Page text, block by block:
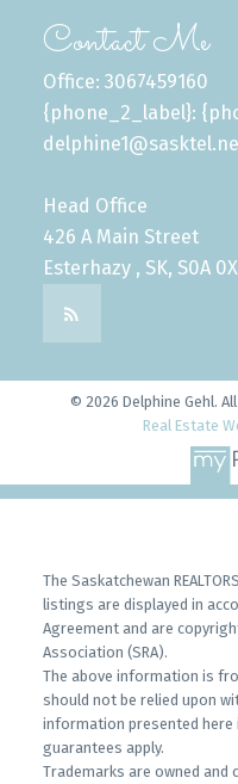
Contact Me
Office: 3067459160
{phone_2_label}:
Head Office
426 A Main Street
Esterhazy , SK, S0A
© 2026 Delphine Gehl.
Real Estate
The Saskatchewan
listings are displayed in
Agreement and are
Association (SRA).
The above information is
should not be relied upon
information presented
guarantees apply.
Trademarks are owned and